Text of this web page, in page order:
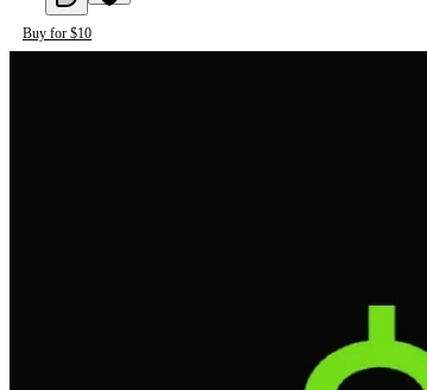
Buy for $10